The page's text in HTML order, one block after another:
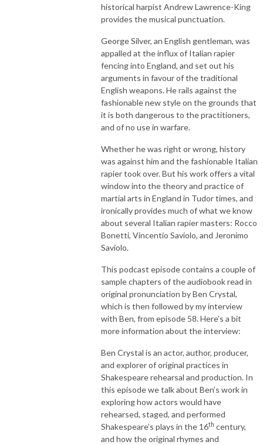
historical harpist Andrew Lawrence-King
provides the musical punctuation.
George Silver, an English gentleman, was
appalled at the influx of Italian rapier
fencing into England, and set out his
arguments in favour of the traditional
English weapons. He rails against the
fashionable new style on the grounds that
it is both dangerous to the practitioners,
and of no use in warfare.
Whether he was right or wrong, history
was against him and the fashionable Italian
rapier took over. But his work offers a vital
window into the theory and practice of
martial arts in England in Tudor times, and
ironically provides much of what we know
about several Italian rapier masters: Rocco
Bonetti, Vincentio Saviolo, and Jeronimo
Saviolo.
This podcast episode contains a couple of
sample chapters of the audiobook read in
original pronunciation by Ben Crystal,
which is then followed by my interview
with Ben, from episode 58. Here’s a bit
more information about the interview:
Ben Crystal is an actor, author, producer,
and explorer of original practices in
Shakespeare rehearsal and production. In
this episode we talk about Ben’s work in
exploring how actors would have
rehearsed, staged, and performed
Shakespeare’s plays in the 16th century,
and how the original rhymes and